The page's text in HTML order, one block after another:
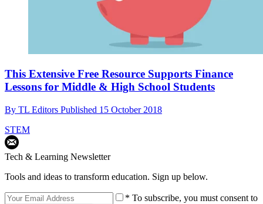
This Extensive Free Resource Supports Finance
Lessons for Middle & High School Students
By TL Editors Published 15 October 2018
STEM
Tech & Learning Newsletter
Tools and ideas to transform education. Sign up below.
* To subscribe, you must consent to